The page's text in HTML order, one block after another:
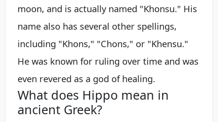
moon, and is actually named "Khonsu." His
name also has several other spellings,
including "Khons," "Chons," or "Khensu."
He was known for ruling over time and was
even revered as a god of healing.
What does Hippo mean in
ancient Greek?